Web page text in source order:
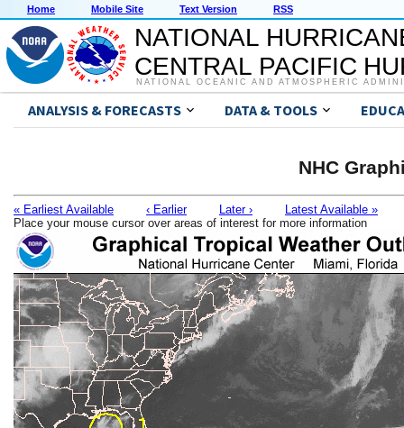
Home Mobile Site Text Version RSS
NATIONAL
CENTRAL PACIFIC
NATIONAL OCEANIC AND ATMOSPHERIC
ANALYSIS & FORECASTS DATA & TOOLS
NHC
« Earliest Available ‹ Earlier Later ›
Latest Available »
Place your mouse cursor over areas of interest for more information